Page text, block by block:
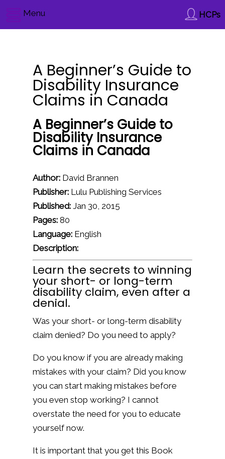
A Beginner’s Guide to
Disability Insurance
Claims in Canada
A Beginner’s Guide to
Disability Insurance
Claims in Canada
Author:David Brannen
Publisher: Lulu Publishing Services
Published: Jan 30, 2015
Pages: 80
Language:English
Description:
Learn the secrets to winning
your short- or long-term
disability claim, even after a
denial.
Was your short- or long-term disability
claim denied? Do you need to apply?
Do you know if you are already making
mistakes with your claim? Did you know
you can start making mistakes before
you even stop working? I cannot
overstate the need for you to educate
yourself now.
It is important that you get this Book
Menu HCPs